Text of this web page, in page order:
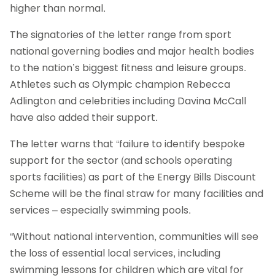
higher than normal.
The signatories of the letter range from sport
national governing bodies and major health bodies
to the nation’s biggest fitness and leisure groups.
Athletes such as Olympic champion Rebecca
Adlington and celebrities including Davina McCall
have also added their support.
The letter warns that “failure to identify bespoke
support for the sector (and schools operating
sports facilities) as part of the Energy Bills Discount
Scheme will be the final straw for many facilities and
services – especially swimming pools.
“Without national intervention, communities will see
the loss of essential local services, including
swimming lessons for children which are vital for